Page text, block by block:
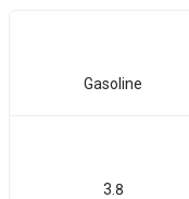
Gasoline
3.8